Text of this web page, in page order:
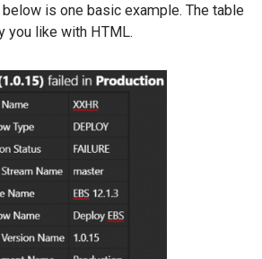
is one basic example. The table
you like with HTML.